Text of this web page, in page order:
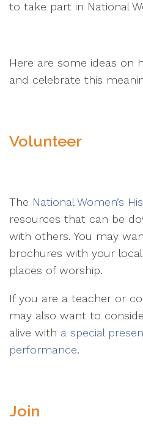
to take part in National
Here are some ideas on
and celebrate this
Volunteer
The National Women’s
resources that can be
with others. You may
brochures with your
places of worship.
If you are a teacher or
may also want to
alive with a special
performance.
Join